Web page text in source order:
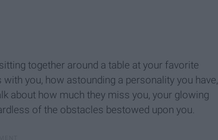
together around a table at your favorite
you, how astounding a personality you have,
about how much they miss you, your glowing
of the obstacles bestowed upon you.